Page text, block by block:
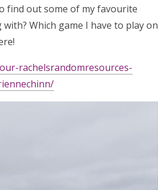
find out some of my favourite
Which game I have to play on
rachelsrandomresources-